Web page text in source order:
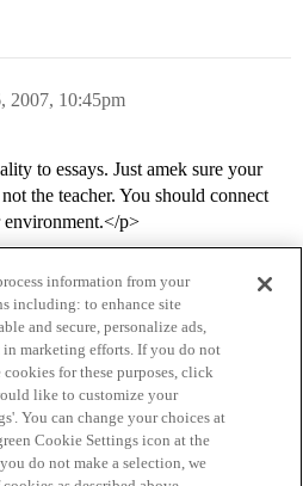
2007, 10:45pm
to essays. Just amek sure your
the teacher. You should connect
p>
Terms of Service
information from your
including: to enhance site
and secure, personalize ads,
in marketing efforts. If you do not
cookies for these purposes, click
like to customize your
You can change your choices at
Cookie Settings icon at the
do not make a selection, we